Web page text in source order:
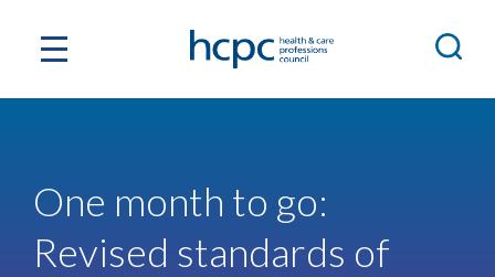
One month to go:
Revised standards of